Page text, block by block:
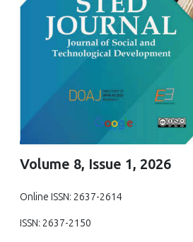
Volume 8, Issue 1, 2026
Online ISSN: 2637-2614
ISSN: 2637-2150